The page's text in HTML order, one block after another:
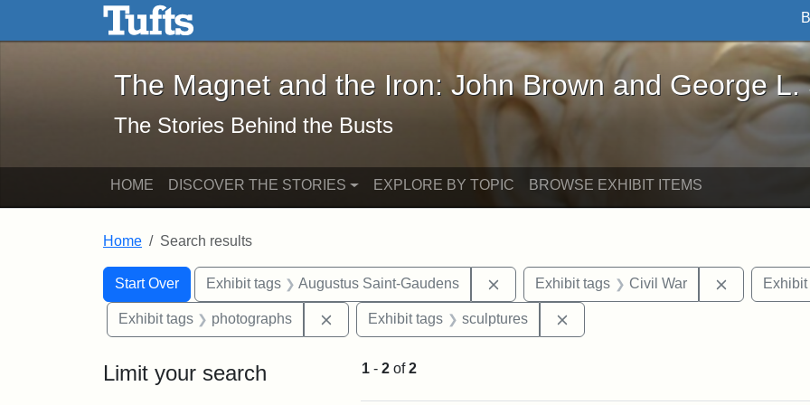
Skip to main content Skip to search
The Magnet and the Iron: John Brown and George L. Stearns - Online
The Magnet and the Iron: John Brown and George L.
The Stories Behind the Busts
HOME DISCOVER THE STORIES EXPLORE BY TOPIC BROWSE EXHIBIT ITEMS
Home Search results
Search
Search Constraints
Start Over
You searched for:Exhibit tags Augustus Saint-Gaudens Remove constraint Exhibit tags: Augustus
Exhibit tags Civil War Remove
Exhibit tags photographs Remove constraint Exhibit tags: photographs
Exhibit tags sculptures
Limit your search 1 - 2 of2